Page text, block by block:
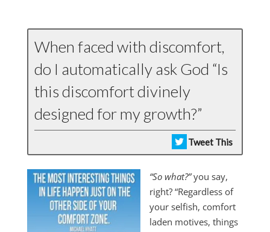
When faced with discomfort,
do I automatically ask God “Is
this discomfort divinely
designed for my growth?”
Tweet This
“So what?”you say,
right? “Regardless of
your selfish, comfort
laden motives, things